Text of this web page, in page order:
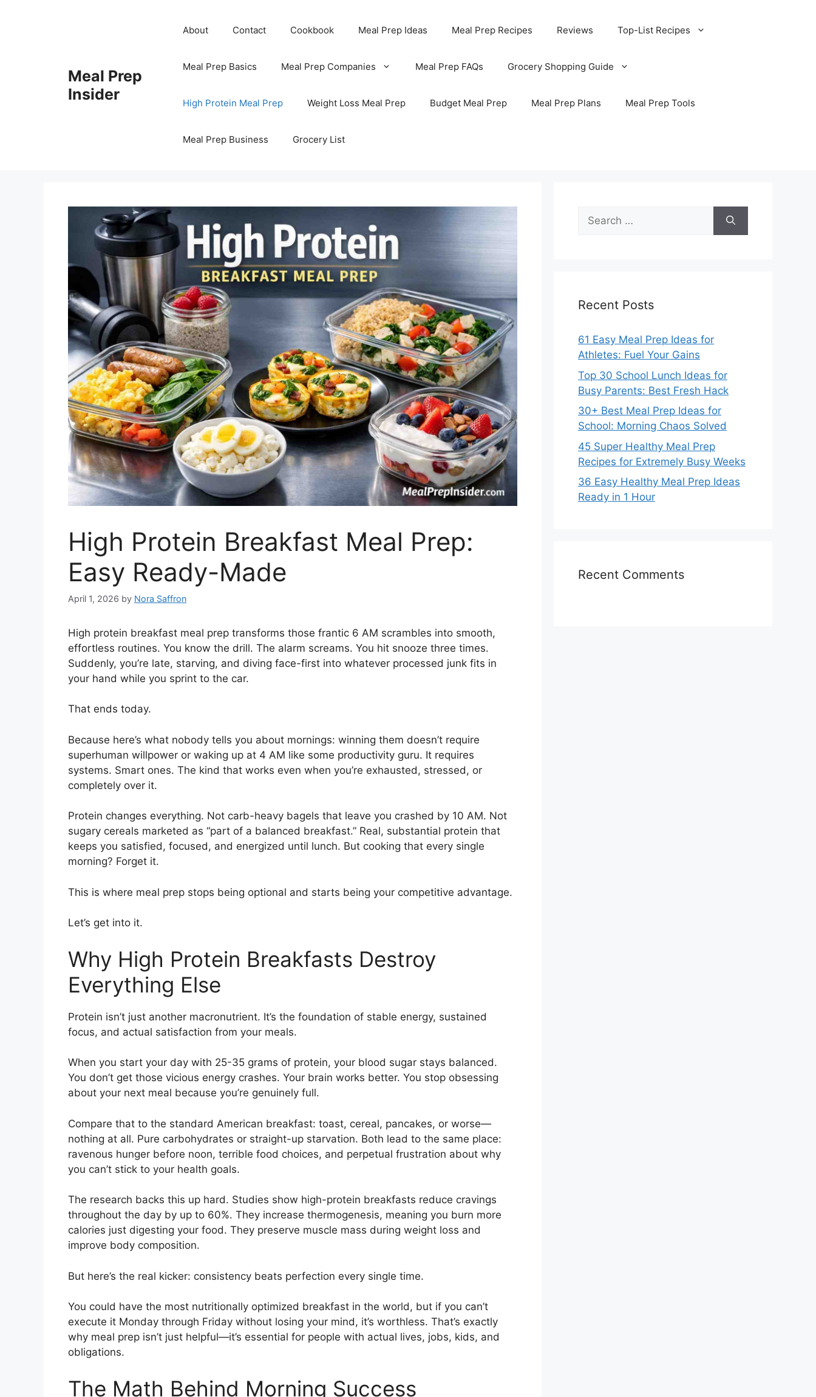
Meal Prep
Insider
About Contact Cookbook Meal Prep Ideas Meal Prep Recipes Reviews Top-List Recipes
Meal Prep Basics Meal Prep Companies Meal Prep FAQs Grocery Shopping Guide
High Protein Meal Prep Weight Loss Meal Prep Budget Meal Prep Meal Prep Plans Meal Prep Tools
Meal Prep Business Grocery List
High Protein Breakfast Meal Prep:
Easy Ready-Made
April 1, 2026 by Nora Saffron
High protein breakfast meal prep transforms those frantic 6 AM scrambles into smooth,
effortless routines. You know the drill. The alarm screams. You hit snooze three times.
Suddenly, you’re late, starving, and diving face-first into whatever processed junk fits in
your hand while you sprint to the car.
That ends today.
Because here’s what nobody tells you about mornings: winning them doesn’t require
superhuman willpower or waking up at 4 AM like some productivity guru. It requires
systems. Smart ones. The kind that works even when you’re exhausted, stressed, or
completely over it.
Protein changes everything. Not carb-heavy bagels that leave you crashed by 10 AM. Not
sugary cereals marketed as “part of a balanced breakfast.” Real, substantial protein that
keeps you satisfied, focused, and energized until lunch. But cooking that every single
morning? Forget it.
This is where meal prep stops being optional and starts being your competitive advantage.
Let’s get into it.
Why High Protein Breakfasts Destroy
Everything Else
Protein isn’t just another macronutrient. It’s the foundation of stable energy, sustained
focus, and actual satisfaction from your meals.
When you start your day with 25-35 grams of protein, your blood sugar stays balanced.
You don’t get those vicious energy crashes. Your brain works better. You stop obsessing
about your next meal because you’re genuinely full.
Compare that to the standard American breakfast: toast, cereal, pancakes, or worse—
nothing at all. Pure carbohydrates or straight-up starvation. Both lead to the same place:
ravenous hunger before noon, terrible food choices, and perpetual frustration about why
you can’t stick to your health goals.
The research backs this up hard. Studies show high-protein breakfasts reduce cravings
throughout the day by up to 60%. They increase thermogenesis, meaning you burn more
calories just digesting your food. They preserve muscle mass during weight loss and
improve body composition.
But here’s the real kicker: consistency beats perfection every single time.
You could have the most nutritionally optimized breakfast in the world, but if you can’t
execute it Monday through Friday without losing your mind, it’s worthless. That’s exactly
why meal prep isn’t just helpful—it’s essential for people with actual lives, jobs, kids, and
obligations.
The Math Behind Morning Success
Search
for:
Recent Posts
61 Easy Meal Prep Ideas for
Athletes: Fuel Your Gains
Top 30 School Lunch Ideas for
Busy Parents: Best Fresh Hack
30+ Best Meal Prep Ideas for
School: Morning Chaos Solved
45 Super Healthy Meal Prep
Recipes for Extremely Busy Weeks
36 Easy Healthy Meal Prep Ideas
Ready in 1 Hour
Recent Comments